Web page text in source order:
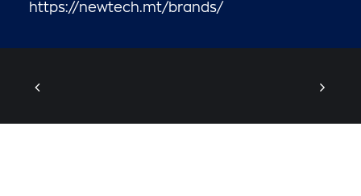
https://newtech.mt/brands/